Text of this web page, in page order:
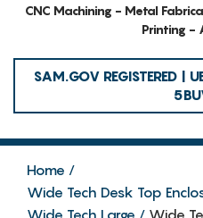
CNC Machining - Metal
Printing -
SAM.GOV REGISTERED |
Home
Wide Tech Desk Top
Wide Tech Large
Wide